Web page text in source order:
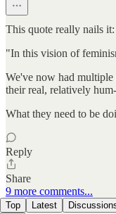
This quote really nails it:
"In this vision of
We've now had multiple
their real, relatively
What they need to be
Reply
Share
9 more comments...
Top Latest